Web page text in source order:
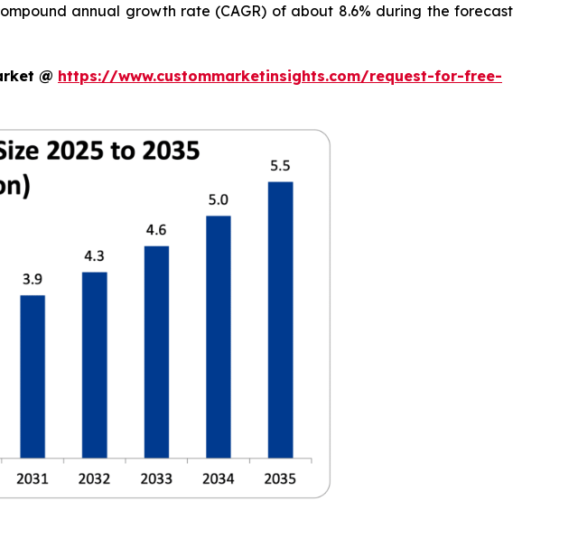
annual growth rate (CAGR) of about 8.6% during the forecast
@ https://www.custommarketinsights.com/request-for-free-